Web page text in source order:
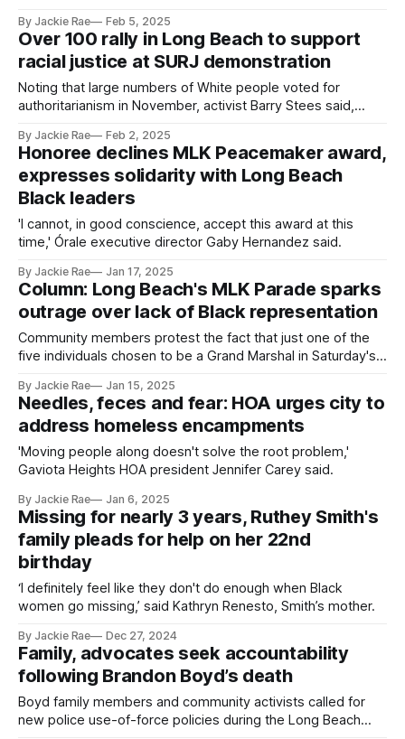
By Jackie Rae Feb 5, 2025
Over 100 rally in Long Beach to support
racial justice at SURJ demonstration
Noting that large numbers of White people voted for
authoritarianism in November, activist Barry Stees said,
By Jackie Rae Feb 2, 2025
Honoree declines MLK Peacemaker award,
expresses solidarity with Long Beach
Black leaders
'I cannot, in good conscience, accept this award at this
time,' Órale executive director Gaby Hernandez said.
By Jackie Rae Jan 17, 2025
Column: Long Beach's MLK Parade sparks
outrage over lack of Black representation
Community members protest the fact that just one of the
five individuals chosen to be a Grand Marshal in Saturday's
By Jackie Rae Jan 15, 2025
Needles, feces and fear: HOA urges city to
address homeless encampments
'Moving people along doesn't solve the root problem,'
Gaviota Heights HOA president Jennifer Carey said.
By Jackie Rae Jan 6, 2025
Missing for nearly 3 years, Ruthey Smith's
family pleads for help on her 22nd
birthday
‘I definitely feel like they don't do enough when Black
women go missing,’ said Kathryn Renesto, Smith’s mother.
By Jackie Rae Dec 27, 2024
Family, advocates seek accountability
following Brandon Boyd’s death
Boyd family members and community activists called for
new police use-of-force policies during the Long Beach